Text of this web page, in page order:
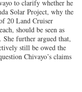
to clarify whether he
Solar Project, why the
20 Land Cruiser
should be seen as
further argued that,
still be owed the
Chivayo’s claims